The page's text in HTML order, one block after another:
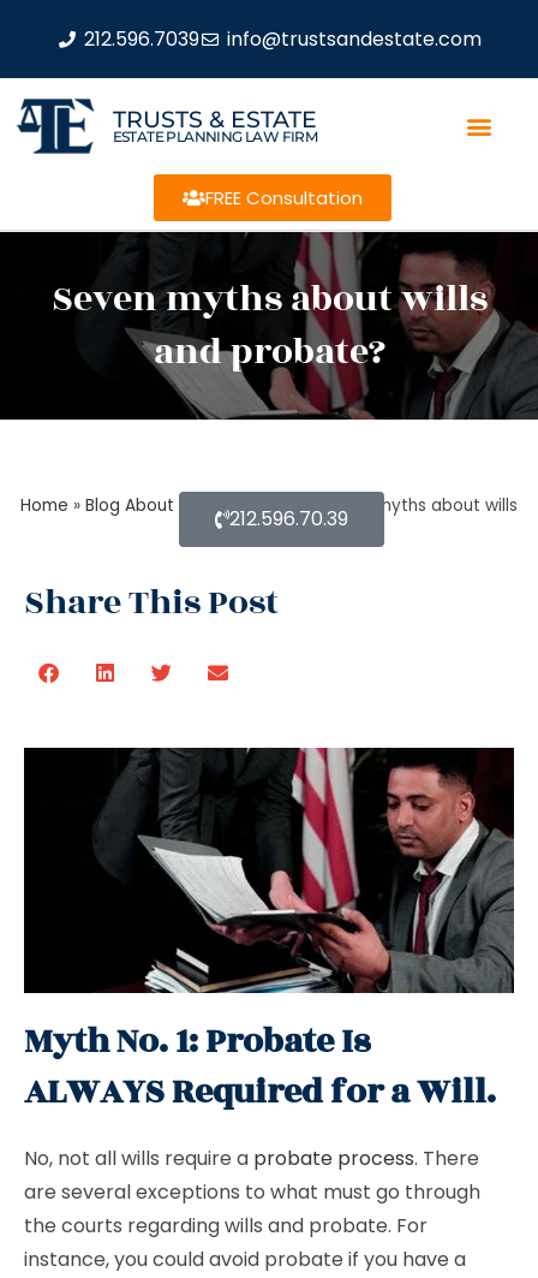
212.596.7039 info@trustsandestate.com
TRUSTS & ESTATE
ESTATE PLANNING LAW FIRM
FREE Consultation
Seven myths about wills
and probate?
Home » Blog About Estate Planning» Seven myths about wills
and probate?
Share This Post
212.596.70.39
Myth No. 1: Probate Is
ALWAYS Required for a Will.
No, not all wills require a probate process. There
are several exceptions to what must go through
the courts regarding wills and probate. For
instance, you could avoid probate if you have a